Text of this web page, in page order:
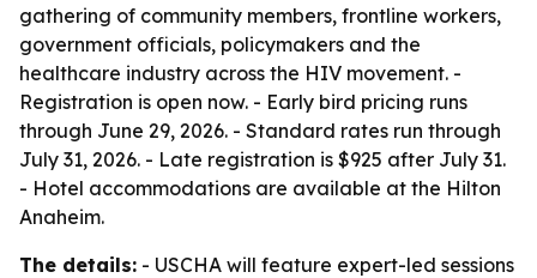
gathering of community members, frontline workers,
government officials, policymakers and the
healthcare industry across the HIV movement. -
Registration is open now. - Early bird pricing runs
through June 29, 2026. - Standard rates run through
July 31, 2026. - Late registration is $925 after July 31.
- Hotel accommodations are available at the Hilton
Anaheim.
The details: - USCHA will feature expert-led sessions